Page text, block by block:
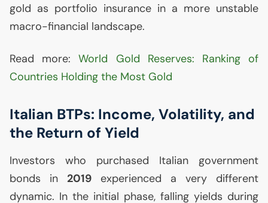
gold as portfolio insurance in a more unstable
macro-financial landscape.
Read more:World Gold Reserves: Ranking of
Countries Holding the Most Gold
Italian BTPs: Income, Volatility, and
the Return of Yield
Investors who purchased Italian government
bonds in 2019 experienced a very different
dynamic. In the initial phase, falling yields during